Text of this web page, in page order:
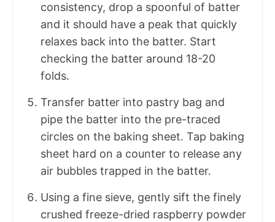
consistency, drop a spoonful of batter
and it should have a peak that quickly
relaxes back into the batter. Start
checking the batter around 18-20
folds.
Transfer batter into pastry bag and
pipe the batter into the pre-traced
circles on the baking sheet. Tap baking
sheet hard on a counter to release any
air bubbles trapped in the batter.
Using a fine sieve, gently sift the finely
crushed freeze-dried raspberry powder